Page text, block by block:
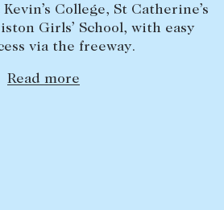
College, St Catherine’s
Girls’ School, with easy
via the freeway.
Read more